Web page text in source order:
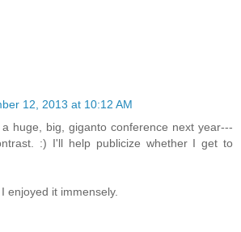
12, 2013 at 10:12 AM
huge, big, giganto conference next year---
:) I'll help publicize whether I get to
enjoyed it immensely.